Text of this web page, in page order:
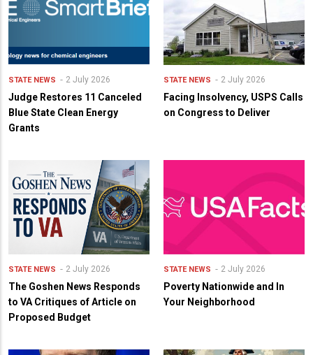
STATE NEWS 2 July 2026
Judge Restores 11 Canceled
Blue State Clean Energy
Grants
STATE NEWS 2 July 2026
Facing Insolvency, USPS Calls
on Congress to Deliver
STATE NEWS 2 July 2026
The Goshen News Responds
to VA Critiques of Article on
Proposed Budget
STATE NEWS 2 July 2026
Poverty Nationwide and In
Your Neighborhood